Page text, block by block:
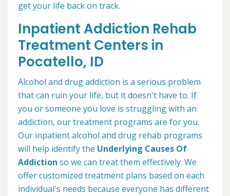
get your life back on track.
Inpatient Addiction Rehab
Treatment Centers in
Pocatello, ID
Alcohol and drug addiction is a serious problem
that can ruin your life, but it doesn't have to. If
you or someone you love is struggling with an
addiction, our treatment programs are for you.
Our inpatient alcohol and drug rehab programs
will help identify the Underlying Causes Of
Addiction so we can treat them effectively. We
offer customized treatment plans based on each
individual's needs because everyone has different